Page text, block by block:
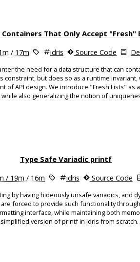
Containers That Only Accept "Fresh"
/ 17m idris Source Code
the need for a data structure that can
constraint, but does so as a runtime
of API design. We introduce "Fresh Lists" as
also generalizing the notion of
Type Safe Variadic printf
/ 19m / 16m idris Source Code
by having hideously unsafe variadics, and
forced to provide such functionality
interface, while maintaining both
version of printf in Idris from scratch.